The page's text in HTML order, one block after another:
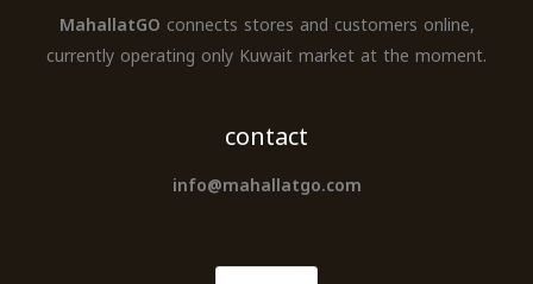
MahallatGO connects stores and customers online,
currently operating only Kuwait market at the moment.
contact
info@mahallatgo.com